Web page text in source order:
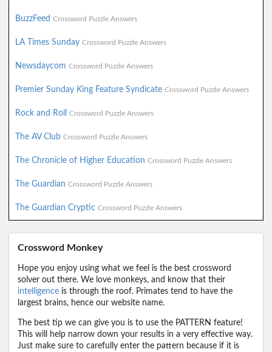
BuzzFeed Crossword Puzzle Answers
LA Times Sunday Crossword Puzzle Answers
Newsdaycom Crossword Puzzle Answers
Premier Sunday King Feature Syndicate Crossword Puzzle Answers
Rock and Roll Crossword Puzzle Answers
The AV Club Crossword Puzzle Answers
The Chronicle of Higher Education Crossword Puzzle Answers
The Guardian Crossword Puzzle Answers
The Guardian Cryptic Crossword Puzzle Answers
Crossword Monkey
Hope you enjoy using what we feel is the best crossword
solver out there. We love monkeys, and know that their
intelligence is through the roof. Primates tend to have the
largest brains, hence our website name.
The best tip we can give you is to use the PATTERN feature!
This will help narrow down your results in a very effective way.
Just make sure to carefully enter the pattern because if it is